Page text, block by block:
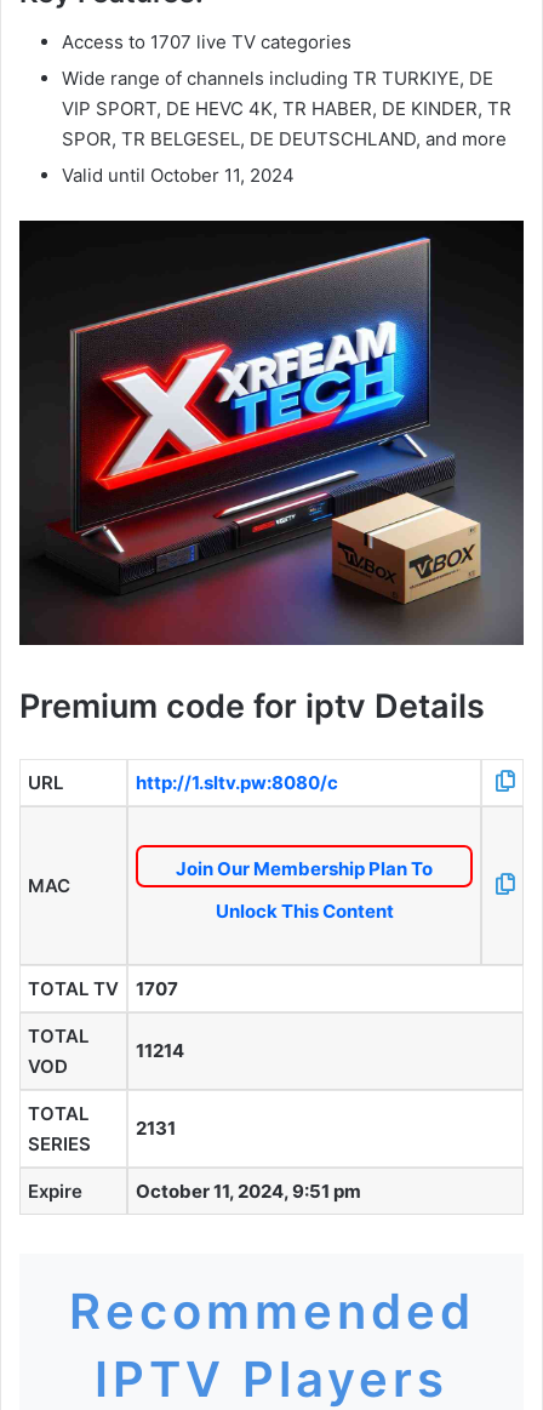
Access to 1707 live TV categories
Wide range of channels including TR TURKIYE, DE
VIP SPORT, DE HEVC 4K, TR HABER, DE KINDER, TR
SPOR, TR BELGESEL, DE DEUTSCHLAND, and more
Valid until October 11, 2024
Premium code for iptv Details
URL http://1.sltv.pw:8080/c
MAC
Join Our Membership Plan To
Unlock This Content
TOTAL TV 1707
TOTAL
VOD
11214
TOTAL
SERIES
2131
Expire October 11, 2024, 9:51 pm
Recommended
IPTV Players